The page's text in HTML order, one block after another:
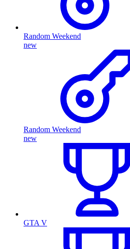
Random Weekend
new
Random Weekend
new
GTA V